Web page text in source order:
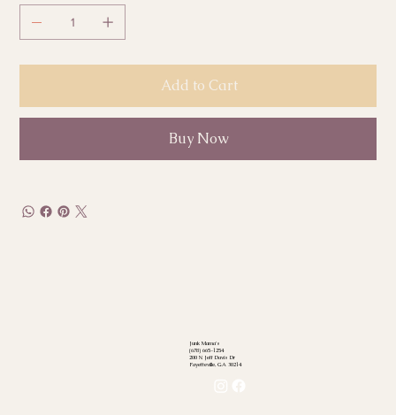
Add to Cart
Buy Now
Junk Mama's
(678) 665-1254
200 N Jeff Davis Dr
Fayetteville, GA 30214